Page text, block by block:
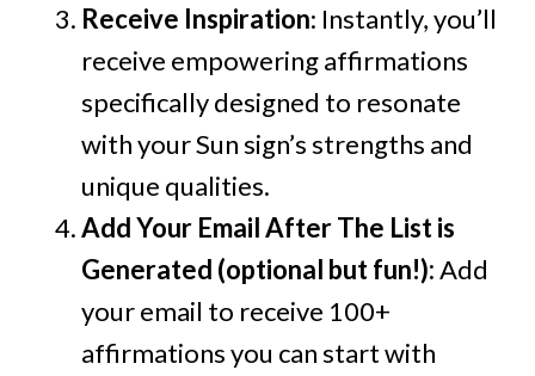
Receive Inspiration: Instantly, you’ll
receive empowering affirmations
specifically designed to resonate
with your Sun sign’s strengths and
unique qualities.
Add Your Email After The List is
Generated (optional but fun!):Add
your email to receive 100+
affirmations you can start with